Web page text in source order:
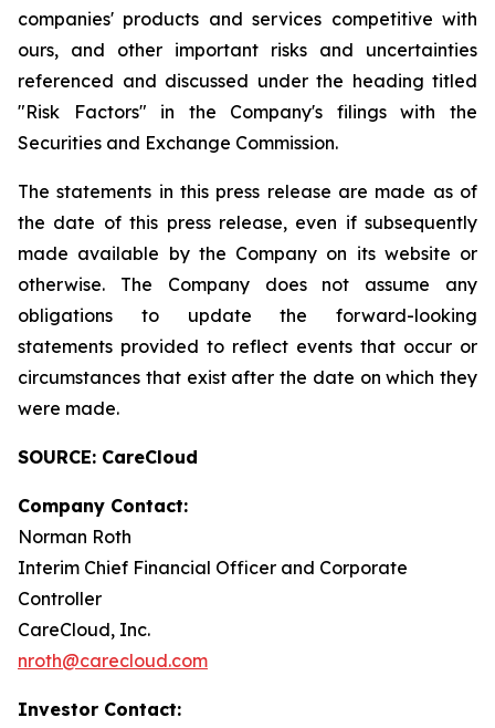
companies' products and services competitive with
ours, and other important risks and uncertainties
referenced and discussed under the heading titled
"Risk Factors" in the Company's filings with the
Securities and Exchange Commission.
The statements in this press release are made as of
the date of this press release, even if subsequently
made available by the Company on its website or
otherwise. The Company does not assume any
obligations to update the forward-looking
statements provided to reflect events that occur or
circumstances that exist after the date on which they
were made.
SOURCE: CareCloud
Company Contact:
Norman Roth
Interim Chief Financial Officer and Corporate
Controller
CareCloud, Inc.
nroth@carecloud.com
Investor Contact: